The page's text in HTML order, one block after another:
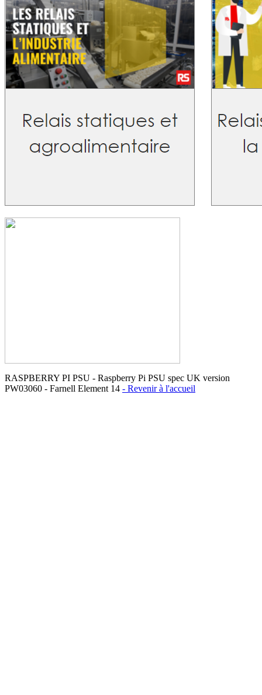
RASPBERRY PI PSU - Raspberry Pi PSU spec UK version
PW03060 - Farnell Element 14 - Revenir à l'accueil